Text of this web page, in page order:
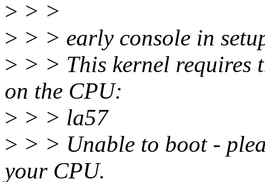
> > >
> > > early console in
> > > This kernel requires
on the CPU:
> > > la57
> > > Unable to boot -
your CPU.